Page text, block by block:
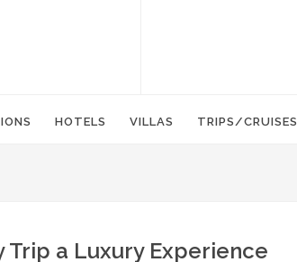
HOTELS VILLAS TRIPS/CRUISES
Trip a Luxury Experience